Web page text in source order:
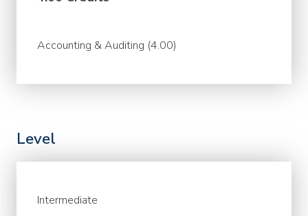
Accounting & Auditing (4.00)
Level
Intermediate